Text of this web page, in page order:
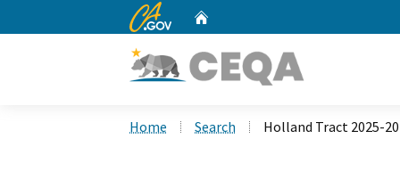
CA.gov
Home Search Holland Tract 2025-